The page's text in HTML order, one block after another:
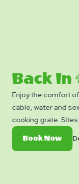
Back In
Enjoy the comfort
cable, water and
cooking grate. Sites
Book Now
Now